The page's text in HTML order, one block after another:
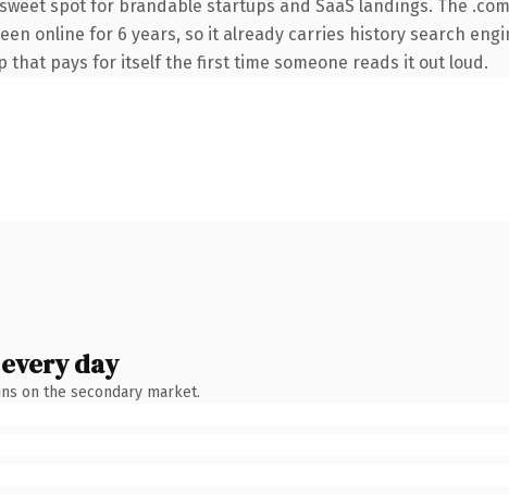
spot for brandable startups and SaaS landings. The
online for 6 years, so it already carries history search
pays for itself the first time someone reads it out loud.
day
on the secondary market.